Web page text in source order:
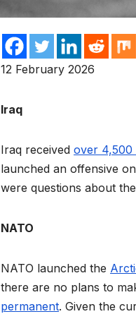
12 February 2026
Iraq
Iraq received over 4,500
launched an offensive
were questions about
NATO
NATO launched the
there are no plans to
permanent. Given the